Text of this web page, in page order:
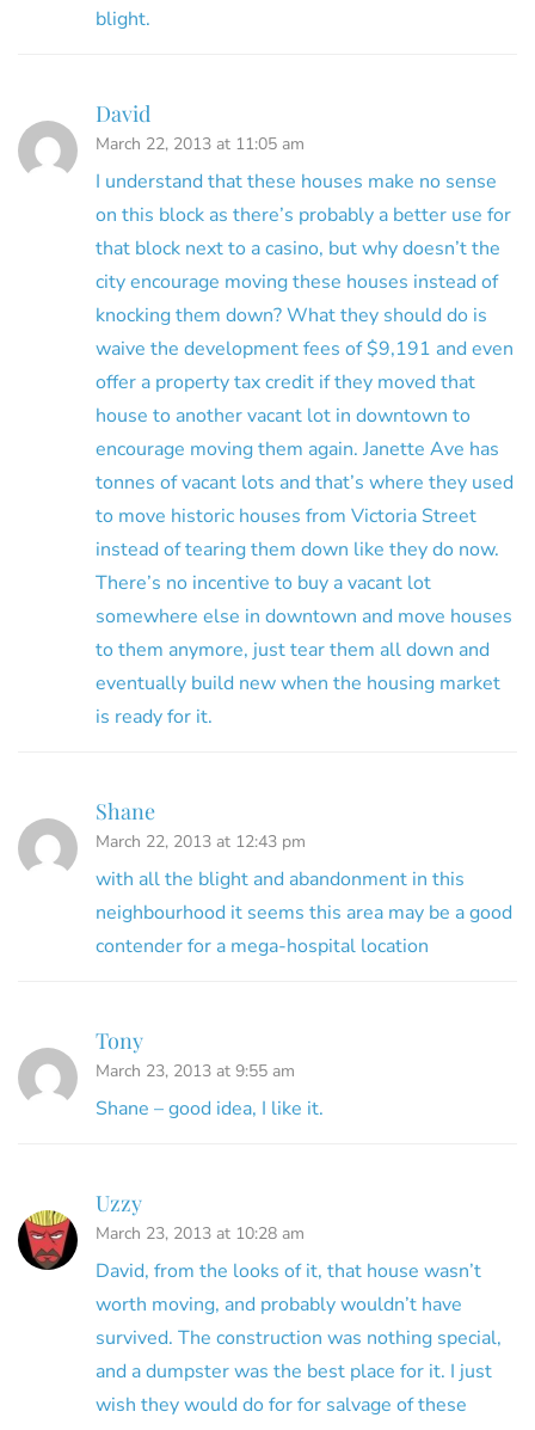
blight.
David
March 22, 2013 at 11:05 am
I understand that these houses make no sense
on this block as there’s probably a better use for
that block next to a casino, but why doesn’t the
city encourage moving these houses instead of
knocking them down? What they should do is
waive the development fees of $9,191 and even
offer a property tax credit if they moved that
house to another vacant lot in downtown to
encourage moving them again. Janette Ave has
tonnes of vacant lots and that’s where they used
to move historic houses from Victoria Street
instead of tearing them down like they do now.
There’s no incentive to buy a vacant lot
somewhere else in downtown and move houses
to them anymore, just tear them all down and
eventually build new when the housing market
is ready for it.
Shane
March 22, 2013 at 12:43 pm
with all the blight and abandonment in this
neighbourhood it seems this area may be a good
contender for a mega-hospital location
Tony
March 23, 2013 at 9:55 am
Shane – good idea, I like it.
Uzzy
March 23, 2013 at 10:28 am
David, from the looks of it, that house wasn’t
worth moving, and probably wouldn’t have
survived. The construction was nothing special,
and a dumpster was the best place for it. I just
wish they would do for for salvage of these